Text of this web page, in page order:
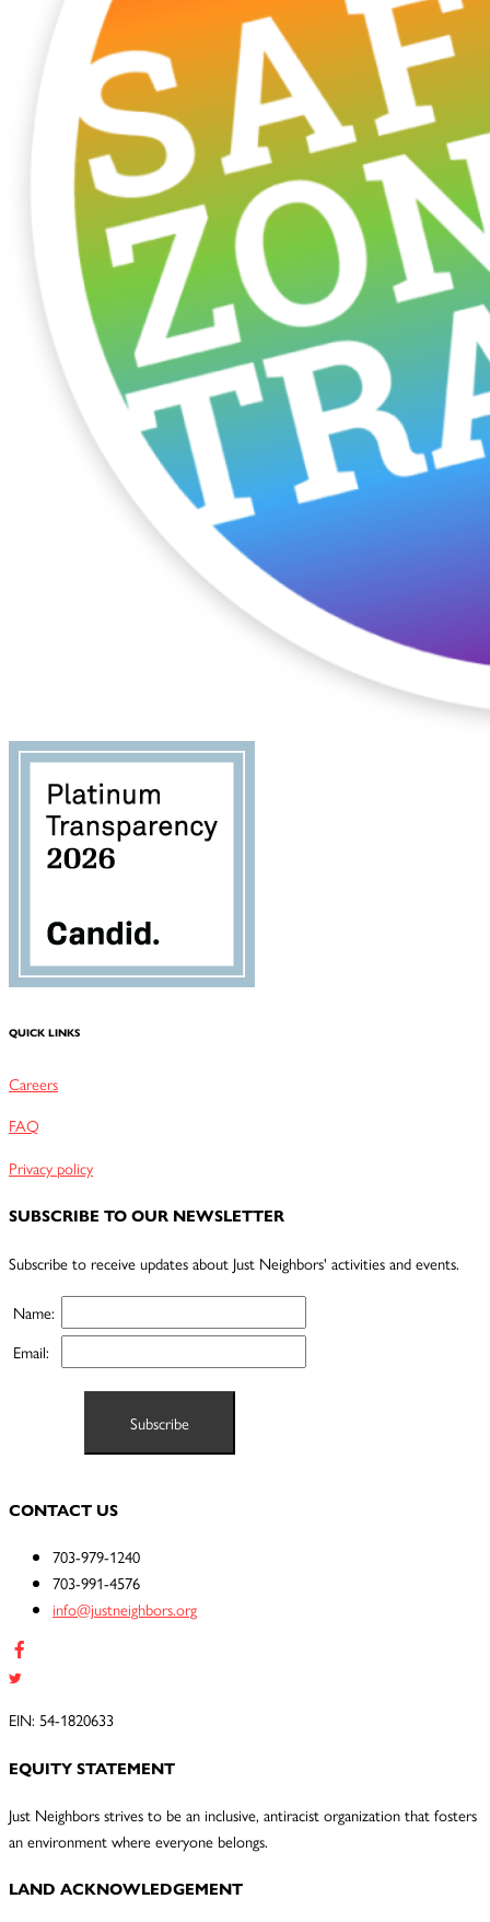
QUICK LINKS
Careers
FAQ
Privacy policy
SUBSCRIBE TO OUR NEWSLETTER
Subscribe to receive updates about Just Neighbors' activities and events.
Name:
Email:
CONTACT US
703-979-1240
703-991-4576
info@justneighbors.org
EIN: 54-1820633
EQUITY STATEMENT
Just Neighbors strives to be an inclusive, antiracist organization that fosters
an environment where everyone belongs.
LAND ACKNOWLEDGEMENT